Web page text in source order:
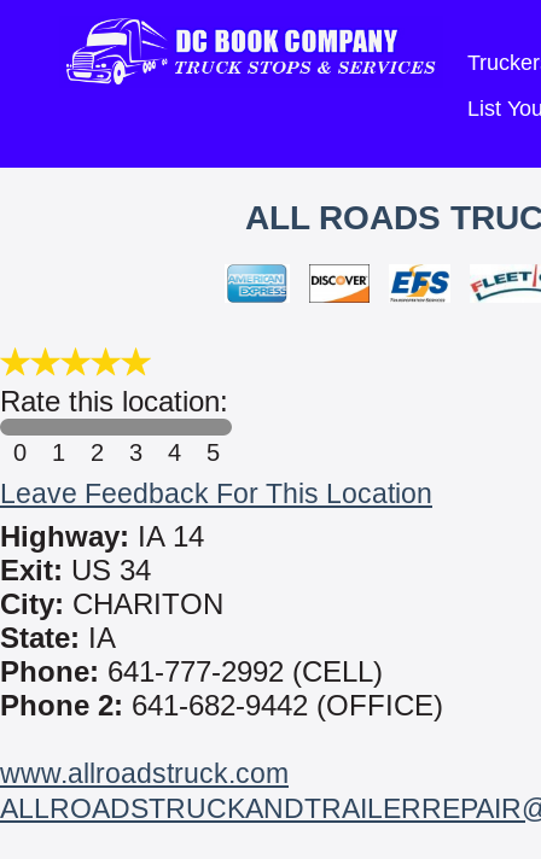
List
ALL ROADS
Rate this location:
0 1 2 3 4 5
Leave Feedback For This Location
Highway: IA 14
Exit: US 34
City: CHARITON
State: IA
Phone: 641-777-2992 (CELL)
Phone 2: 641-682-9442 (OFFICE)
www.allroadstruck.com